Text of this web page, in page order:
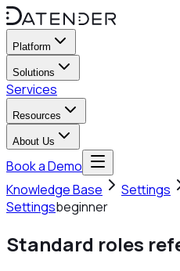
Platform
Solutions
Services
Resources
About Us
Book a Demo
Knowledge Base
Settings
Settingsbeginner
Standard roles